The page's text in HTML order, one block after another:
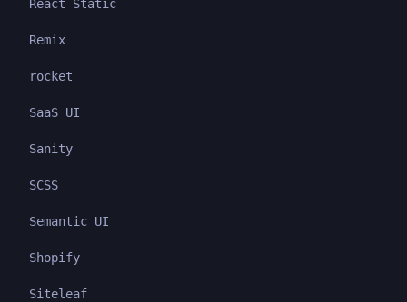
React Static
Remix
rocket
SaaS UI
Sanity
SCSS
Semantic UI
Shopify
Siteleaf